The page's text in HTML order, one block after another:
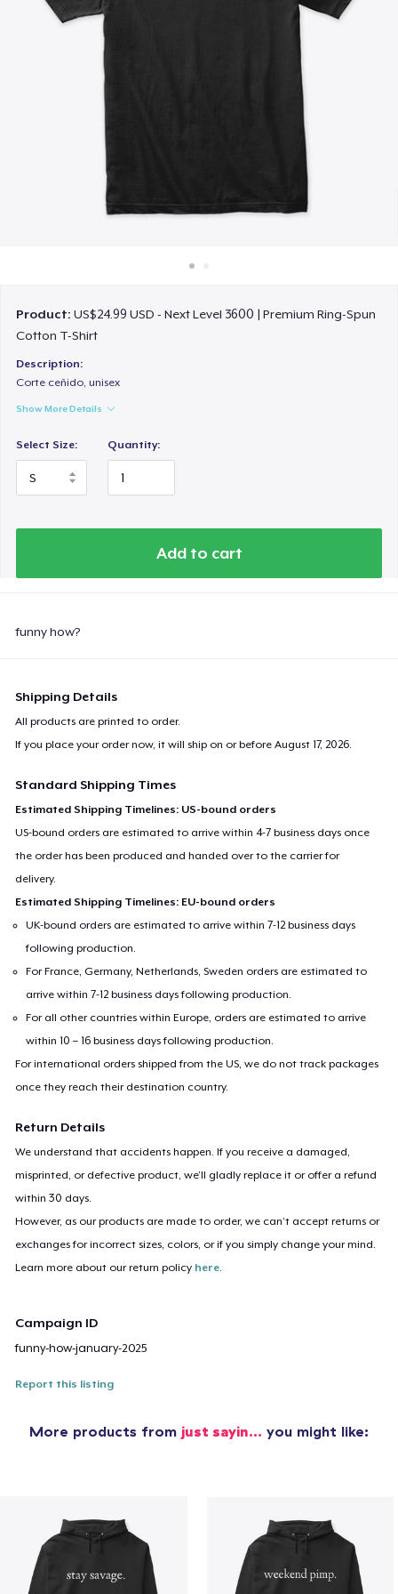
Product:US$24.99 USD - Next Level 3600 | Premium Ring-Spun
Cotton T-Shirt
Description:
Corte ceñido, unisex
Show More Details
Select Size: Quantity:
Add to cart
funny how?
Shipping Details
All products are printed to order.
If you place your order now, it will ship on or beforeAugust 17, 2026
Standard Shipping Times
Estimated Shipping Timelines: US-bound orders
US-bound orders are estimated to arrive within 4-7 business days once
the order has been produced and handed over to the carrier for
delivery.
Estimated Shipping Timelines: EU-bound orders
UK-bound orders are estimated to arrive within 7-12 business days
following production.
For France, Germany, Netherlands, Sweden orders are estimated to
arrive within 7-12 business days following production.
For all other countries within Europe, orders are estimated to arrive
within 10 – 16 business days following production.
For international orders shipped from the US, we do not track packages
once they reach their destination country.
Return Details
We understand that accidents happen. If you receive a damaged,
misprinted, or defective product, we’ll gladly replace it or offer a refund
within 30 days.
However, as our products are made to order, we can’t accept returns or
exchanges for incorrect sizes, colors, or if you simply change your mind.
Learn more about our return policy here
Campaign ID
funny-how-january-2025
Report this listing
More products from just sayin… you might like: